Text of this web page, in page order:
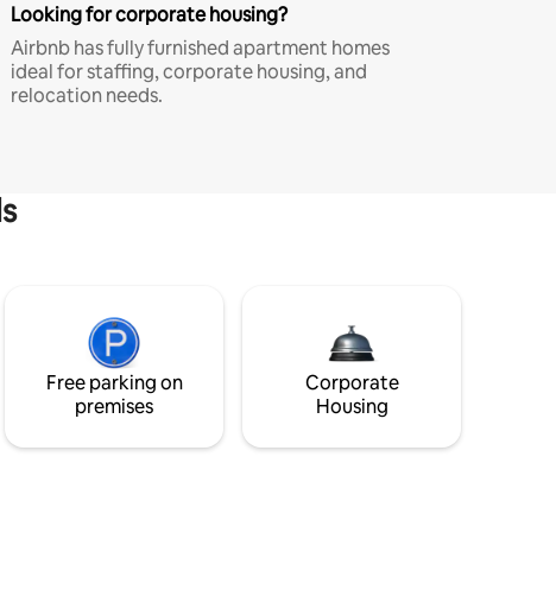
Looking for corporate housing?
Airbnb has fully furnished apartment homes
ideal for staffing, corporate housing, and
relocation needs.
Free parking on
premises
Corporate
Housing